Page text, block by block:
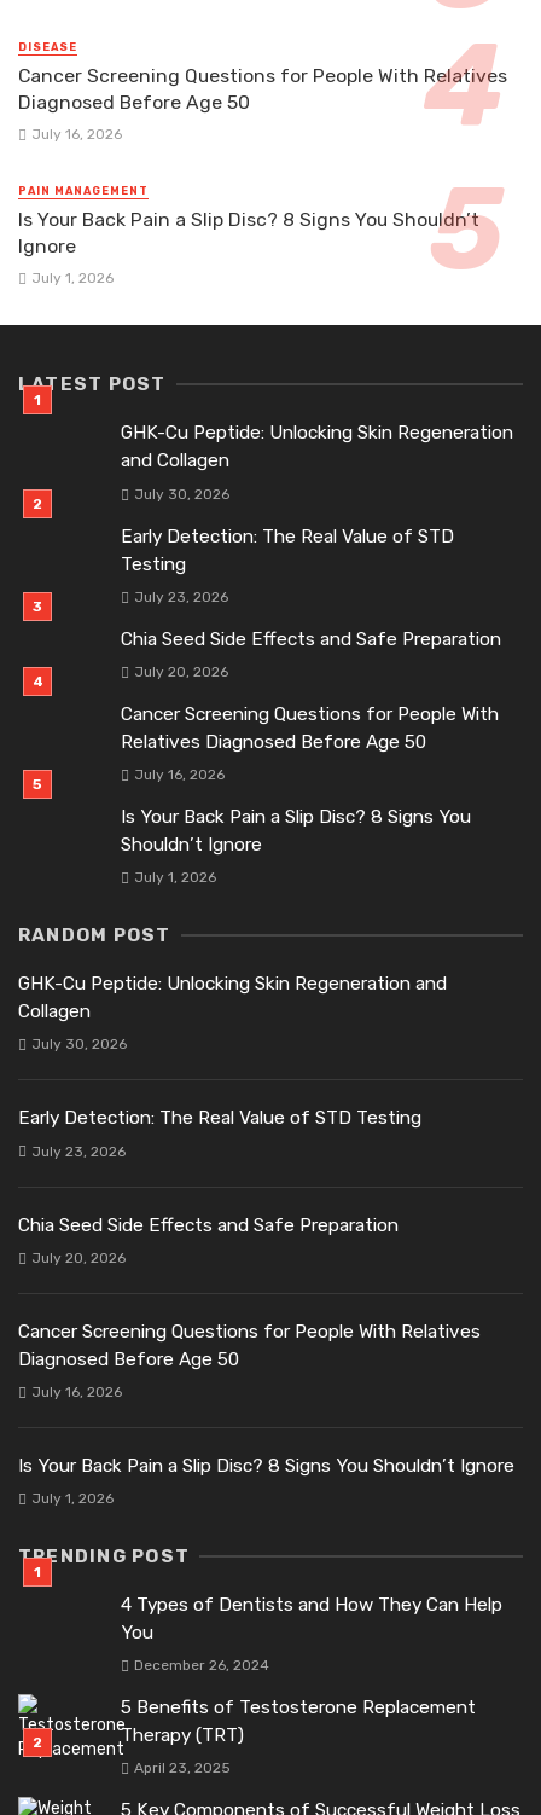
DISEASE
Cancer Screening Questions for People With Relatives
Diagnosed Before Age 50
July 16, 2026
PAIN MANAGEMENT
Is Your Back Pain a Slip Disc? 8 Signs You Shouldn’t
Ignore
July 1, 2026
LATEST POST
GHK-Cu Peptide: Unlocking Skin Regeneration
and Collagen
July 30, 2026
Early Detection: The Real Value of STD
Testing
July 23, 2026
Chia Seed Side Effects and Safe Preparation
July 20, 2026
Cancer Screening Questions for People With
Relatives Diagnosed Before Age 50
July 16, 2026
Is Your Back Pain a Slip Disc? 8 Signs You
Shouldn’t Ignore
July 1, 2026
RANDOM POST
GHK-Cu Peptide: Unlocking Skin Regeneration and
Collagen
July 30, 2026
Early Detection: The Real Value of STD Testing
July 23, 2026
Chia Seed Side Effects and Safe Preparation
July 20, 2026
Cancer Screening Questions for People With Relatives
Diagnosed Before Age 50
July 16, 2026
Is Your Back Pain a Slip Disc? 8 Signs You Shouldn’t Ignore
July 1, 2026
TRENDING POST
4 Types of Dentists and How They Can Help
You
December 26, 2024
5 Benefits of Testosterone Replacement
Therapy (TRT)
April 23, 2025
5 Key Components of Successful Weight Loss